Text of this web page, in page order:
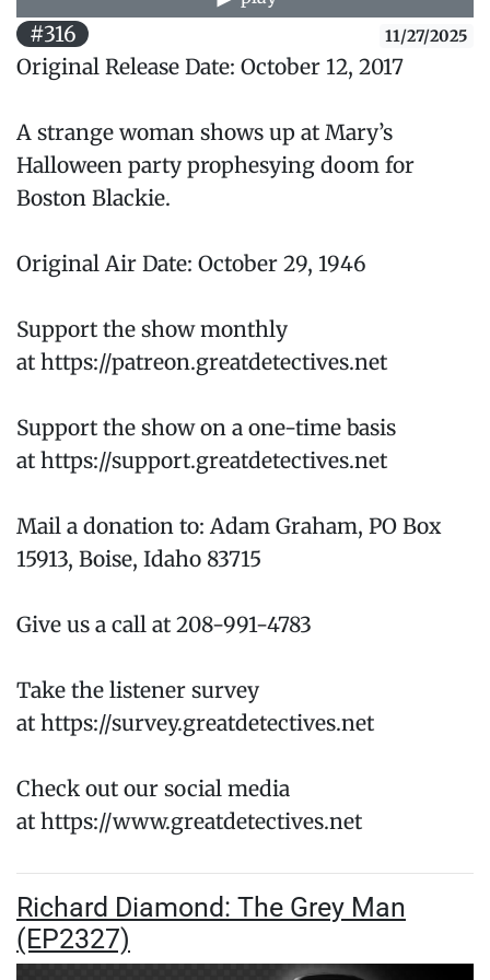
#316 11/27/2025
Original Release Date: October 12, 2017
A strange woman shows up at Mary’s
Halloween party prophesying doom for
Boston Blackie.
Original Air Date: October 29, 1946
Support the show monthly
at https://patreon.greatdetectives.net
Support the show on a one-time basis
at https://support.greatdetectives.net
Mail a donation to: Adam Graham, PO Box
15913, Boise, Idaho 83715
Give us a call at 208-991-4783
Take the listener survey
at https://survey.greatdetectives.net
Check out our social media
at https://www.greatdetectives.net
Richard Diamond: The Grey Man
(EP2327)